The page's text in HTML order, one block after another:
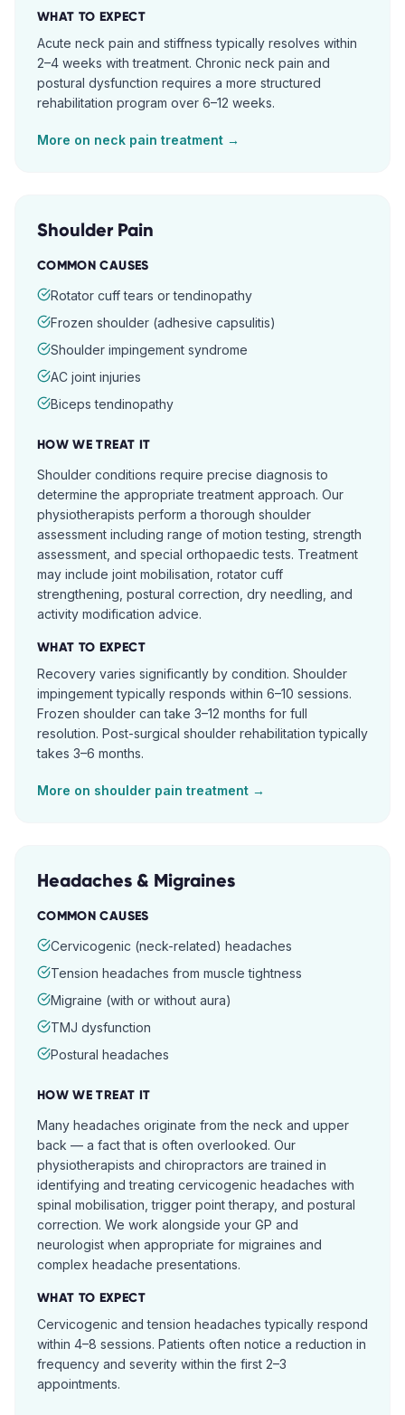
WHAT TO EXPECT
Acute neck pain and stiffness typically resolves within
2–4 weeks with treatment. Chronic neck pain and
postural dysfunction requires a more structured
rehabilitation program over 6–12 weeks.
More on neck pain treatment →
Shoulder Pain
COMMON CAUSES
Rotator cuff tears or tendinopathy
Frozen shoulder (adhesive capsulitis)
Shoulder impingement syndrome
AC joint injuries
Biceps tendinopathy
HOW WE TREAT IT
Shoulder conditions require precise diagnosis to
determine the appropriate treatment approach. Our
physiotherapists perform a thorough shoulder
assessment including range of motion testing, strength
assessment, and special orthopaedic tests. Treatment
may include joint mobilisation, rotator cuff
strengthening, postural correction, dry needling, and
activity modification advice.
WHAT TO EXPECT
Recovery varies significantly by condition. Shoulder
impingement typically responds within 6–10 sessions.
Frozen shoulder can take 3–12 months for full
resolution. Post-surgical shoulder rehabilitation typically
takes 3–6 months.
More on shoulder pain treatment →
Headaches & Migraines
COMMON CAUSES
Cervicogenic (neck-related) headaches
Tension headaches from muscle tightness
Migraine (with or without aura)
TMJ dysfunction
Postural headaches
HOW WE TREAT IT
Many headaches originate from the neck and upper
back — a fact that is often overlooked. Our
physiotherapists and chiropractors are trained in
identifying and treating cervicogenic headaches with
spinal mobilisation, trigger point therapy, and postural
correction. We work alongside your GP and
neurologist when appropriate for migraines and
complex headache presentations.
WHAT TO EXPECT
Cervicogenic and tension headaches typically respond
within 4–8 sessions. Patients often notice a reduction in
frequency and severity within the first 2–3
appointments.